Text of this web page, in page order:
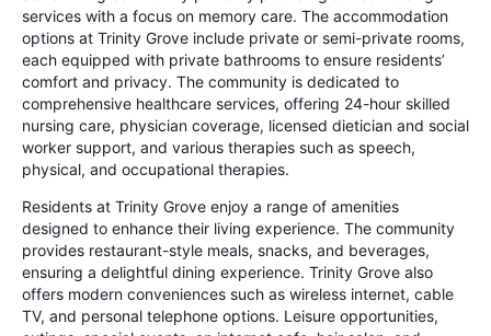
services with a focus on memory care. The accommodation
options at Trinity Grove include private or semi-private rooms,
each equipped with private bathrooms to ensure residents’
comfort and privacy. The community is dedicated to
comprehensive healthcare services, offering 24-hour skilled
nursing care, physician coverage, licensed dietician and social
worker support, and various therapies such as speech,
physical, and occupational therapies.
Residents at Trinity Grove enjoy a range of amenities
designed to enhance their living experience. The community
provides restaurant-style meals, snacks, and beverages,
ensuring a delightful dining experience. Trinity Grove also
offers modern conveniences such as wireless internet, cable
TV, and personal telephone options. Leisure opportunities,